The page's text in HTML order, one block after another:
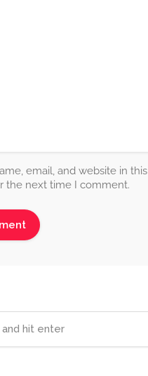
email, and website in this
the next time I comment.